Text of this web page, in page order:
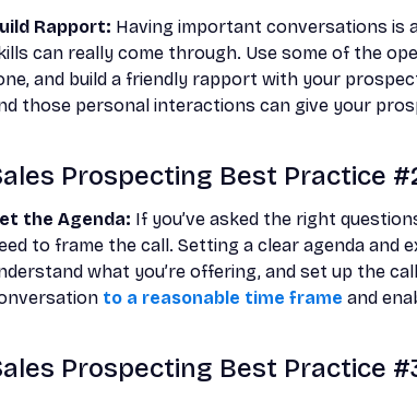
Rapport: Having important conversations is
can really come through. Use some of the
and build a friendly rapport with your
those personal interactions can give your
Prospecting Best Practice
the Agenda: If you’ve asked the right
to frame the call. Setting a clear agenda
what you’re offering, and set up the
to a reasonable time frame and
Prospecting Best Practice